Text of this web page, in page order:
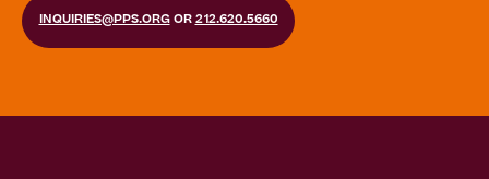
INQUIRIES@PPS.ORGOR 212.620.5660